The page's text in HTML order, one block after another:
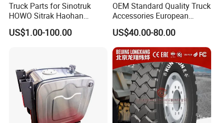
Truck Parts for Sinotruk
HOWO Sitrak Haohan
AC16/Shacman
Delong/FAW Jiefang/Saic
/Ford/Ud/JAC/Dongfeng/C
amc
US$1.00-100.00
OEM Standard Quality Truck
Accessories European
Heavy Duty Truck Parts for
Daf Xf CF
US$40.00-80.00